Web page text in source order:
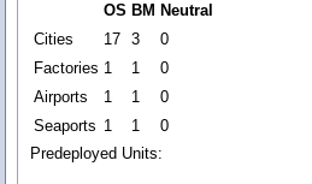
OS BM Neutral
Cities
17 3
0
Factories 1 1
0
Airports
1 1
0
Seaports 1 1
0
Predeployed Units: